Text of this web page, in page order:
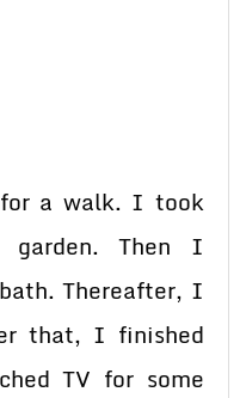
a walk. I took
garden. Then I
Thereafter, I
that, I finished
TV for some